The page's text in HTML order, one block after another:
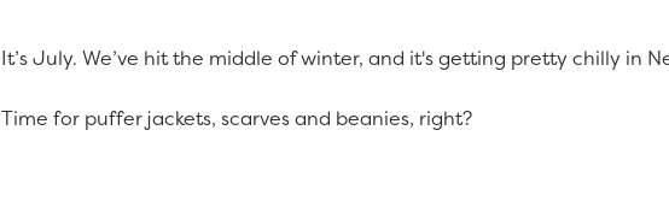
It’s July. We’ve hit the middle of winter, and it's getting pretty chilly in
Time for puffer jackets, scarves and beanies, right?